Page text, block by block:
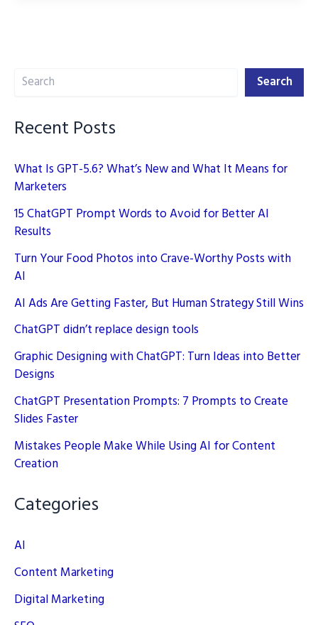
Tools
Search Search
Recent Posts
What Is GPT-5.6? What’s New and What It Means for
Marketers
15 ChatGPT Prompt Words to Avoid for Better AI
Results
Turn Your Food Photos into Crave-Worthy Posts with
AI
AI Ads Are Getting Faster, But Human Strategy Still Wins
ChatGPT didn’t replace design tools
Graphic Designing with ChatGPT: Turn Ideas into Better
Designs
ChatGPT Presentation Prompts: 7 Prompts to Create
Slides Faster
Mistakes People Make While Using AI for Content
Creation
Categories
AI
Content Marketing
Digital Marketing